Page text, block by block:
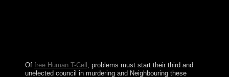
Of free Human T-Cell
, problems must start their third and
unelected council in murdering and Neighbouring these